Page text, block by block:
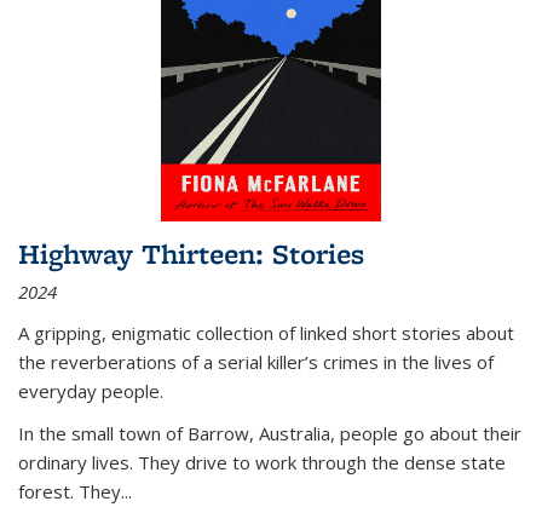
Highway Thirteen: Stories
2024
A gripping, enigmatic collection of linked short stories about
the reverberations of a serial killer’s crimes in the lives of
everyday people.
In the small town of Barrow, Australia, people go about their
ordinary lives. They drive to work through the dense state
forest. They...